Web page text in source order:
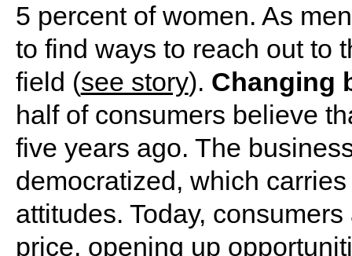
5 percent of women. As
to find ways to reach out to
field (see story). Changing
half of consumers believe
five years ago. The
democratized, which
attitudes. Today,
price, opening up